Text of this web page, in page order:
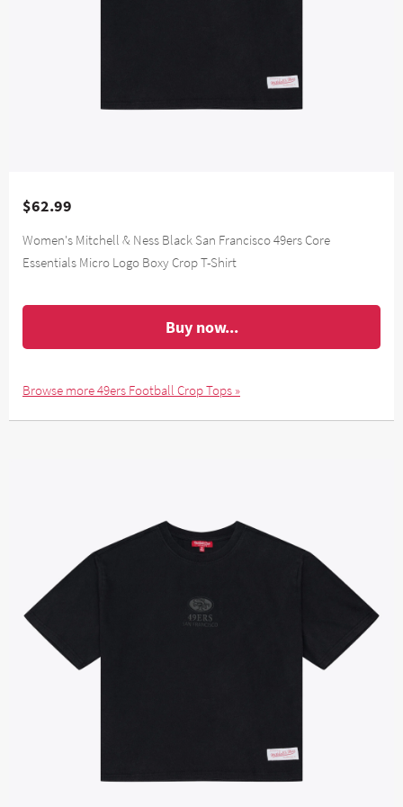
$62.99
Women's Mitchell & Ness Black San Francisco 49ers Core
Essentials Micro Logo Boxy Crop T-Shirt
Buy now...
Browse more 49ers Football Crop Tops »